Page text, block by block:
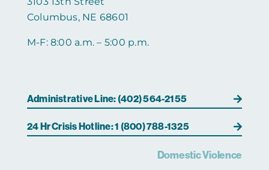
Columbus, NE 68601
M-F: 8:00 a.m. – 5:00 p.m.
Administrative Line: (402) 564-2155
24 Hr Crisis Hotline: 1 (800) 788-1325
Domestic Violence